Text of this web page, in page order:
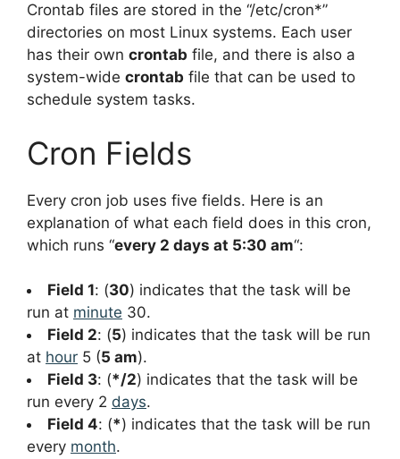
Crontab files are stored in the “/etc/cron*”
directories on most Linux systems. Each user
has their own crontab file, and there is also a
system-wide crontab file that can be used to
schedule system tasks.
Cron Fields
Every cron job uses five fields. Here is an
explanation of what each field does in this cron,
which runs “every 2 days at 5:30 am“:
Field 1: (30) indicates that the task will be
run at minute 30.
Field 2: (5) indicates that the task will be run
at hour 5 (5 am).
Field 3: (*/2) indicates that the task will be
run every 2 days.
Field 4: (*) indicates that the task will be run
every month.